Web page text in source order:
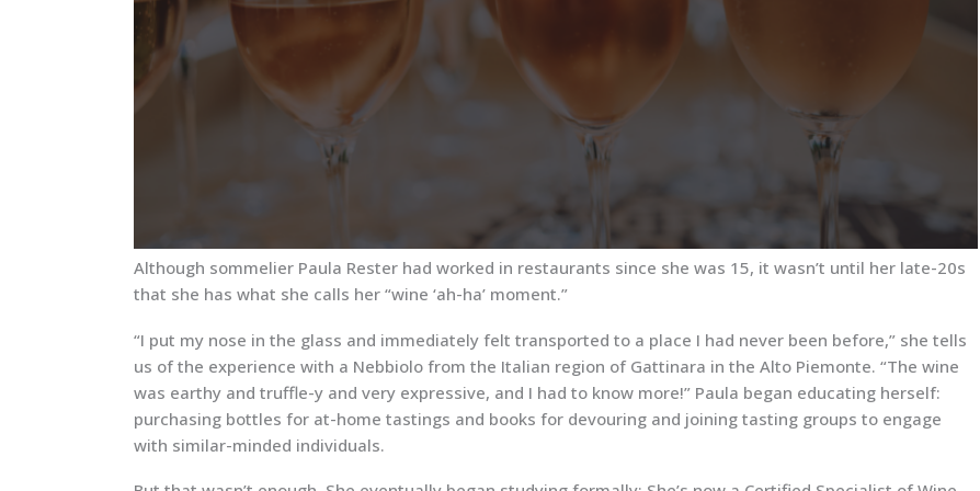
Although sommelier Paula Rester had worked in restaurants since she was 15, it wasn’t until her late-20s
that she has what she calls her “wine ‘ah-ha’ moment.”
“I put my nose in the glass and immediately felt transported to a place I had never been before,” she tells
us of the experience with a Nebbiolo from the Italian region of Gattinara in the Alto Piemonte. “The wine
was earthy and truffle-y and very expressive, and I had to know more!” Paula began educating herself:
purchasing bottles for at-home tastings and books for devouring and joining tasting groups to engage
with similar-minded individuals.